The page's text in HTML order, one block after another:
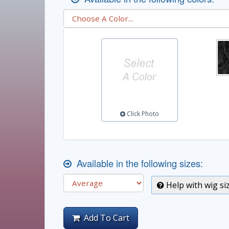
Click Photo
Available in the following sizes:
Help with wig
Add To Cart